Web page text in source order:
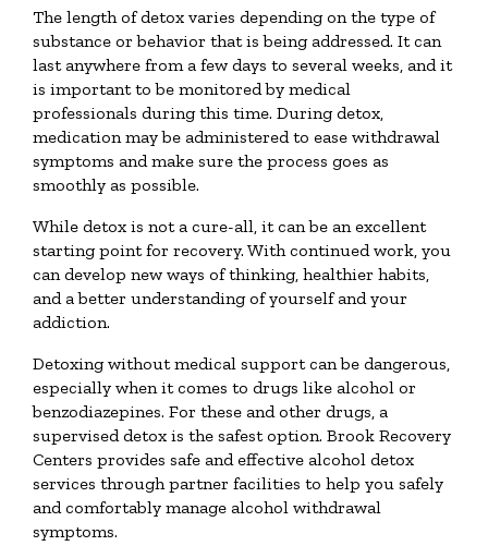
The length of detox varies depending on the type of
substance or behavior that is being addressed. It can
last anywhere from a few days to several weeks, and it
is important to be monitored by medical
professionals during this time. During detox,
medication may be administered to ease withdrawal
symptoms and make sure the process goes as
smoothly as possible.
While detox is not a cure-all, it can be an excellent
starting point for recovery. With continued work, you
can develop new ways of thinking, healthier habits,
and a better understanding of yourself and your
addiction.
Detoxing without medical support can be dangerous,
especially when it comes to drugs like alcohol or
benzodiazepines. For these and other drugs, a
supervised detox is the safest option. Brook Recovery
Centers provides safe and effective alcohol detox
services through partner facilities to help you safely
and comfortably manage alcohol withdrawal
symptoms.